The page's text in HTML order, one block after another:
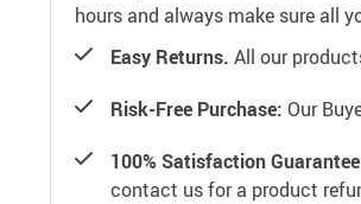
hours and always make sure all
Easy Returns. All our
Risk-Free Purchase: Our
100% Satisfaction
contact us for a product